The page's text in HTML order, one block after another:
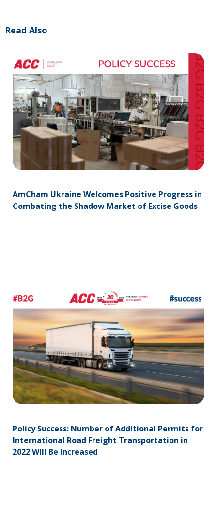
Read Also
AmCham Ukraine Welcomes Positive Progress in
Combating the Shadow Market of Excise Goods
Policy Success: Number of Additional Permits for
International Road Freight Transportation in
2022 Will Be Increased